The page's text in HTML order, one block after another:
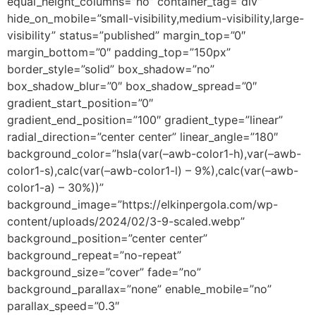
hide_on_mobile=”small-visibility,medium-visibility,large-
visibility” status=”published” margin_top=”0″
margin_bottom=”0″ padding_top=”150px”
border_style=”solid” box_shadow=”no”
box_shadow_blur=”0″ box_shadow_spread=”0″
gradient_start_position=”0″
gradient_end_position=”100″ gradient_type=”linear”
radial_direction=”center center” linear_angle=”180″
background_color=”hsla(var(–awb-color1-h),var(–awb-
color1-s),calc(var(–awb-color1-l) – 9%),calc(var(–awb-
color1-a) – 30%))”
background_image=”https://elkinpergola.com/wp-
content/uploads/2024/02/3-9-scaled.webp”
background_position=”center center”
background_repeat=”no-repeat”
background_size=”cover” fade=”no”
background_parallax=”none” enable_mobile=”no”
parallax_speed=”0.3″